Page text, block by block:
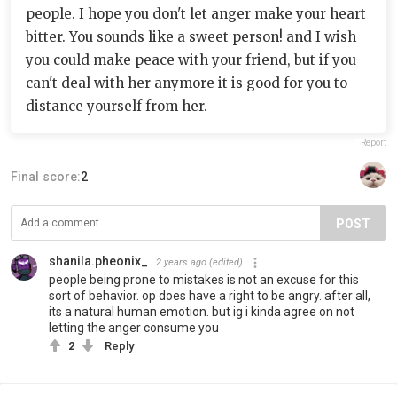
people. I hope you don't let anger make your heart
bitter. You sounds like a sweet person! and I wish
you could make peace with your friend, but if you
can't deal with her anymore it is good for you to
distance yourself from her.
Report
Final score:2
POST
shanila.pheonix_ 2 years ago (edited)
people being prone to mistakes is not an excuse for this
sort of behavior. op does have a right to be angry. after all,
its a natural human emotion. but ig i kinda agree on not
letting the anger consume you
2 Reply